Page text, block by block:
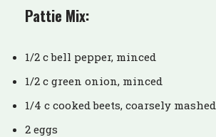
Pattie Mix:
1/2 c bell pepper, minced
1/2 c green onion, minced
1/4 c cooked beets, coarsely mashed
2 eggs